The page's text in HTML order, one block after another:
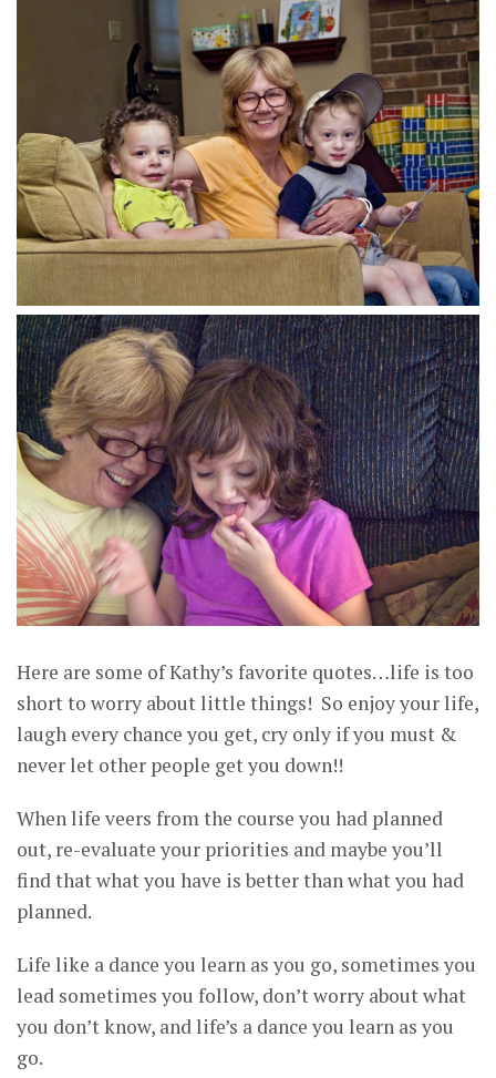
Here are some of Kathy’s favorite quotes…life is too
short to worry about little things! So enjoy your life,
laugh every chance you get, cry only if you must &
never let other people get you down!!
When life veers from the course you had planned
out, re-evaluate your priorities and maybe you’ll
find that what you have is better than what you had
planned.
Life like a dance you learn as you go, sometimes you
lead sometimes you follow, don’t worry about what
you don’t know, and life’s a dance you learn as you
go.